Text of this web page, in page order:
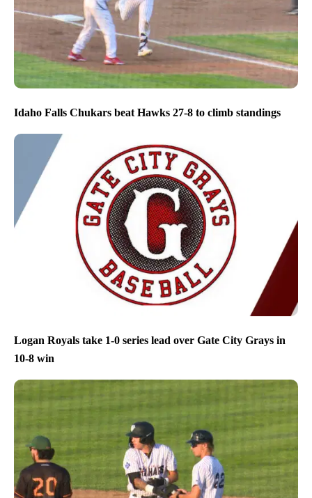
Idaho Falls Chukars beat Hawks 27-8 to climb standings
Logan Royals take 1-0 series lead over Gate City Grays in
10-8 win